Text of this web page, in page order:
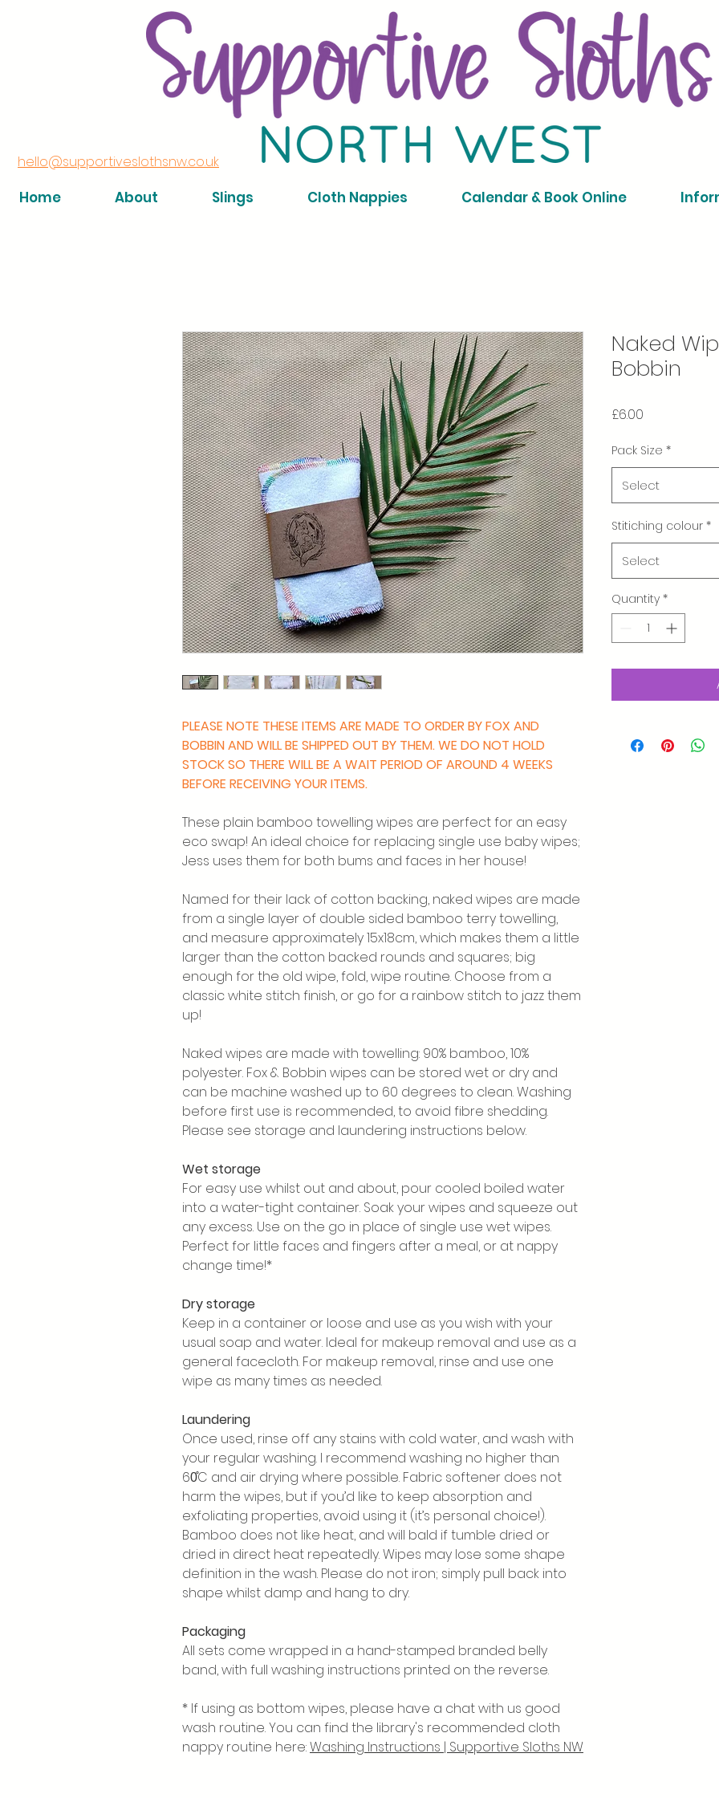
hello@supportiveslothsnw.co.uk
Home About Slings Cloth Nappies Calendar & Book Online
PLEASE NOTE THESE ITEMS ARE MADE TO ORDER BY FOX AND
BOBBIN AND WILL BE SHIPPED OUT BY THEM. WE DO NOT HOLD
STOCK SO THERE WILL BE A WAIT PERIOD OF AROUND 4 WEEKS
BEFORE RECEIVING YOUR ITEMS.
These plain bamboo towelling wipes are perfect for an easy
eco swap! An ideal choice for replacing single use baby wipes;
Jess uses them for both bums and faces in her house!
Named for their lack of cotton backing, naked wipes are made
from a single layer of double sided bamboo terry towelling,
and measure approximately 15x18cm, which makes them a little
larger than the cotton backed rounds and squares; big
enough for the old wipe, fold, wipe routine. Choose from a
classic white stitch finish, or go for a rainbow stitch to jazz them
up!
Naked wipes are made with towelling: 90% bamboo, 10%
polyester. Fox & Bobbin wipes can be stored wet or dry and
can be machine washed up to 60 degrees to clean. Washing
before first use is recommended, to avoid fibre shedding.
Please see storage and laundering instructions below.
Wet storage
For easy use whilst out and about, pour cooled boiled water
into a water-tight container. Soak your wipes and squeeze out
any excess. Use on the go in place of single use wet wipes.
Perfect for little faces and fingers after a meal, or at nappy
change time!*
Dry storage
Keep in a container or loose and use as you wish with your
usual soap and water. Ideal for makeup removal and use as a
general facecloth. For makeup removal, rinse and use one
wipe as many times as needed.
Laundering
Once used, rinse off any stains with cold water, and wash with
your regular washing. I recommend washing no higher than
60̊C and air drying where possible. Fabric softener does not
harm the wipes, but if you’d like to keep absorption and
exfoliating properties, avoid using it (it’s personal choice!).
Bamboo does not like heat, and will bald if tumble dried or
dried in direct heat repeatedly. Wipes may lose some shape
definition in the wash. Please do not iron; simply pull back into
shape whilst damp and hang to dry.
Packaging
All sets come wrapped in a hand-stamped branded belly
band, with full washing instructions printed on the reverse.
* If using as bottom wipes, please have a chat with us good
wash routine. You can find the library's recommended cloth
nappy routine here:Washing Instructions | Supportive Sloths NW
Naked
Bobbin
£6.00
Pack Size *
Select
Stitiching colour *
Select
Quantity *